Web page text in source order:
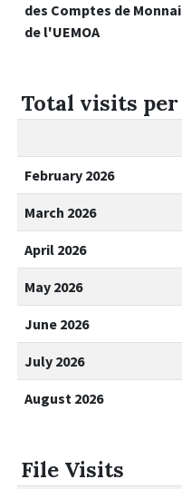
des Comptes de
de l'UEMOA
Total visits
February 2026
March 2026
April 2026
May 2026
June 2026
July 2026
August 2026
File Visits